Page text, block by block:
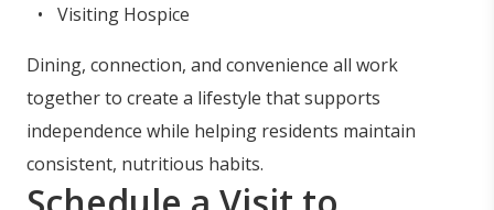
Visiting Hospice
Dining, connection, and convenience all work
together to create a lifestyle that supports
independence while helping residents maintain
consistent, nutritious habits.